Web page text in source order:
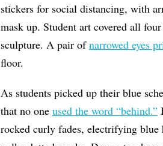
stickers for social distancing, with
mask up. Student art covered all
sculpture. A pair ofnarrowed eyes
floor.
As students picked up their blue
that no one used the word “behind.”
rocked curly fades, electrifying blue